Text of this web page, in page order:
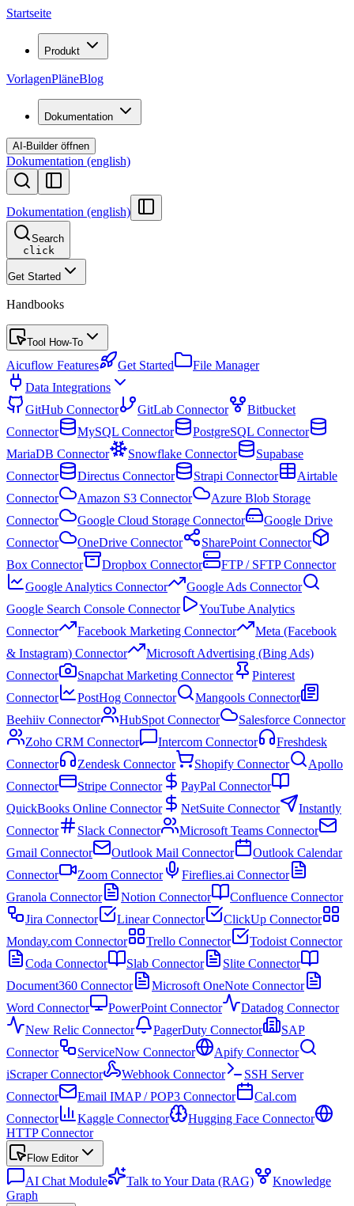
Startseite
Produkt
VorlagenPläneBlog
Dokumentation
AI-Builder öffnen
Dokumentation (english)
Dokumentation (english)
Search
click
Get Started
Handbooks
Tool How-To
Aicuflow Features Get Started
File Manager
Data Integrations
GitHub Connector
GitLab Connector
Bitbucket
Connector
MySQL Connector
PostgreSQL Connector
MariaDB Connector
Snowflake Connector
Supabase
Connector
Directus Connector Strapi Connector
Airtable
Connector
Amazon S3 Connector
Azure Blob Storage
Connector
Google Cloud Storage Connector
Google Drive
Connector
OneDrive Connector
SharePoint Connector
Box Connector
Dropbox Connector
FTP / SFTP Connector
Google Analytics Connector
Google Ads Connector
Google Search Console Connector
YouTube Analytics
Connector
Facebook Marketing Connector
Meta (Facebook
& Instagram) Connector
Microsoft Advertising (Bing Ads)
Connector
Snapchat Marketing Connector
Pinterest
Connector
PostHog Connector
Mangools Connector
Beehiiv Connector
HubSpot Connector
Salesforce Connector
Zoho CRM Connector
Intercom Connector
Freshdesk
Connector
Zendesk Connector Shopify Connector
Apollo
Connector
Stripe Connector
PayPal Connector
QuickBooks Online Connector
NetSuite Connector
Instantly
Connector
Slack Connector
Microsoft Teams Connector
Gmail Connector
Outlook Mail Connector
Outlook Calendar
Connector
Zoom Connector
Fireflies.ai Connector
Granola Connector
Notion Connector
Confluence Connector
Jira Connector
Linear Connector
ClickUp Connector
Monday.com Connector
Trello Connector
Todoist Connector
Coda Connector
Slab Connector
Slite Connector
Document360 Connector
Microsoft OneNote Connector
Word Connector
PowerPoint Connector
Datadog Connector
New Relic Connector
PagerDuty Connector
SAP
Connector
ServiceNow Connector
Apify Connector
iScraper Connector
Webhook Connector
SSH Server
Connector
Email IMAP / POP3 Connector
Cal.com
Connector
Kaggle Connector
Hugging Face Connector
HTTP Connector
Flow Editor
AI Chat Module Talk to Your Data (RAG)
Knowledge
Graph